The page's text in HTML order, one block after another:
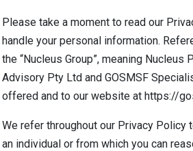
Please take a moment to read our
handle your personal information.
the “Nucleus Group”, meaning
Advisory Pty Ltd and GOSMSF
offered and to our website at https://
We refer throughout our Privacy Policy
an individual or from which you can